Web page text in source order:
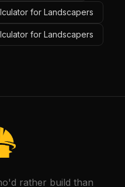
for Landscapers
for Landscapers
rather build than